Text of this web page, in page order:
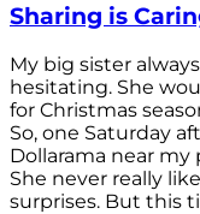
Sharing is
My big sister
hesitating. She
for Christmas
So, one Saturday
Dollarama near my
She never really
surprises. But this